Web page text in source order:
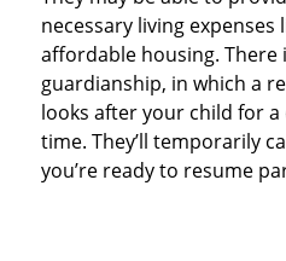
necessary living expenses
affordable housing. There
guardianship, in which a
looks after your child for
time. They’ll temporarily
you’re ready to resume